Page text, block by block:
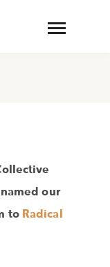
our
to Radical